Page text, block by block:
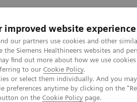
improved website experience
our partners use cookies and other
the Siemens Healthineers websites and
find out more about how we use
to our Cookie Policy.
or select them individually. And you
preferences anytime by clicking on the
on the Cookie Policy page.
O nas Edukacja i
Diagnostyka laboratoryjna
Oncology